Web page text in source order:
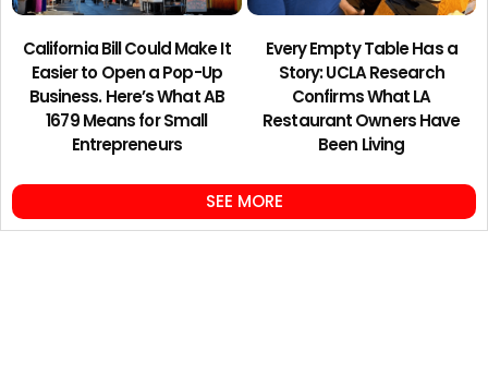
California Bill Could Make It
Easier to Open a Pop-Up
Business. Here’s What AB
1679 Means for Small
Entrepreneurs
Every Empty Table Has a
Story: UCLA Research
Confirms What LA
Restaurant Owners Have
Been Living
SEE MORE